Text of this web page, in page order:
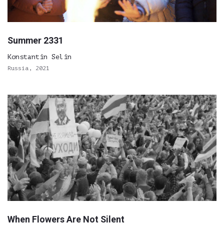
Summer 2331
Konstantin Selin
Russia, 2021
When Flowers Are Not Silent